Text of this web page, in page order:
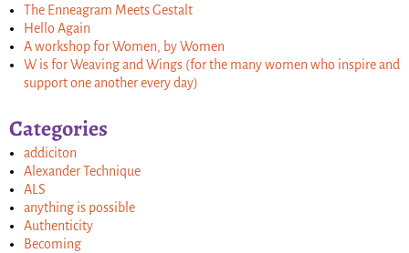
The Enneagram Meets Gestalt
Hello Again
A workshop for Women, by Women
W is for Weaving and Wings (for the many women who inspire and
support one another every day)
Categories
addiciton
Alexander Technique
ALS
anything is possible
Authenticity
Becoming